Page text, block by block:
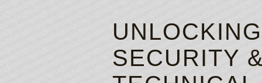
SECURITY